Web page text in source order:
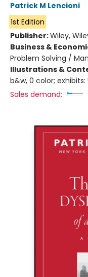
Patrick M Lencioni
1st Edition
Publisher:Wiley,
Business &
Problem Solving /
Illustrations &
b&w, 0 color;
Sales demand: